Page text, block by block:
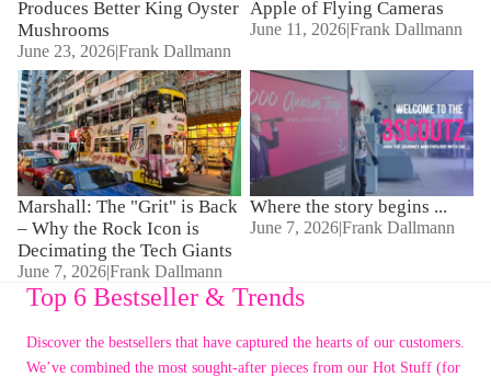
Produces Better King Oyster
Mushrooms
June 23, 2026|Frank Dallmann
Apple of Flying Cameras
June 11, 2026|Frank Dallmann
Marshall: The "Grit" is Back –
Why the Rock Icon is
Decimating the Tech Giants
Marshall: The "Grit" is Back
– Why the Rock Icon is
Decimating the Tech Giants
June 7, 2026|Frank Dallmann
Where the story begins ...
Where the story begins ...
June 7, 2026|Frank Dallmann
Top 6 Bestseller & Trends
Discover the bestsellers that have captured the hearts of our customers.
We’ve combined the most sought-after pieces from our Hot Stuff (for